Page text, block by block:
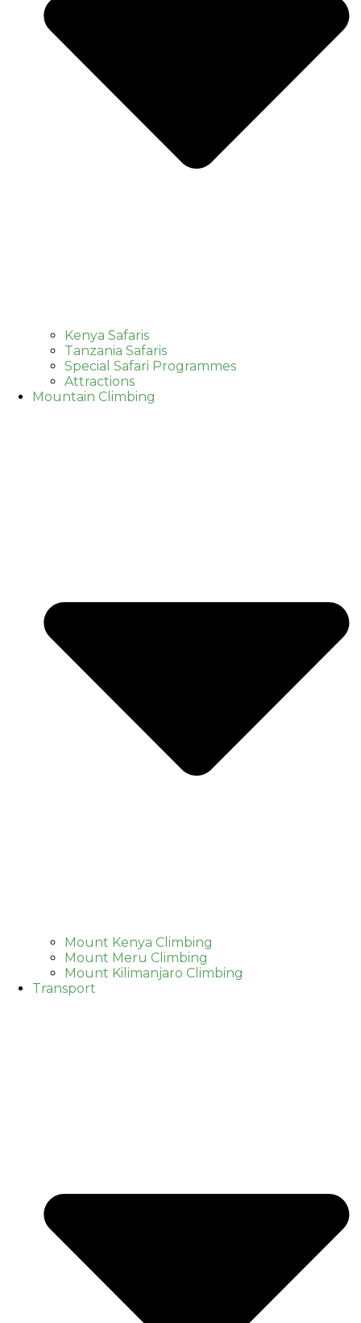
Kenya Safaris
Tanzania Safaris
Special Safari Programmes
Attractions
Mountain Climbing
Mount Kenya Climbing
Mount Meru Climbing
Mount Kilimanjaro Climbing
Transport